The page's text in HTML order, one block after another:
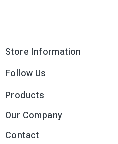
Store Information
Follow Us
Products
Our Company
Contact